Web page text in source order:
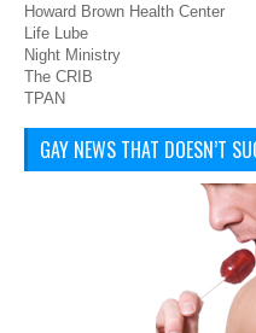
Howard Brown Health Center
Life Lube
Night Ministry
The CRIB
TPAN
GAY NEWS THAT DOESN’T